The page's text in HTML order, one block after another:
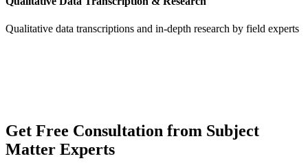
Qualitative data transcriptions and in-depth research by field experts
Get Free Consultation from Subject
Matter Experts